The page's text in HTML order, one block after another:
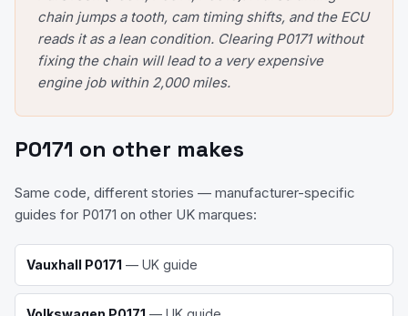
chain jumps a tooth, cam timing shifts, and the ECU
reads it as a lean condition. Clearing P0171 without
fixing the chain will lead to a very expensive
engine job within 2,000 miles.
P0171 on other makes
Same code, different stories — manufacturer-specific
guides for P0171 on other UK marques:
Vauxhall P0171 — UK guide